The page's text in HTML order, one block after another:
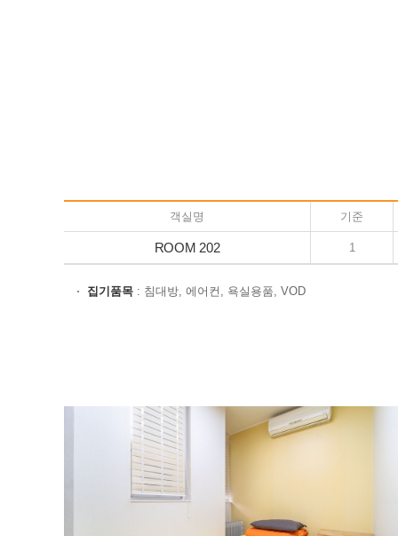
객실명 기준
ROOM 202 1
집기품목 : 침대방, 에어컨, 욕실용품, VOD